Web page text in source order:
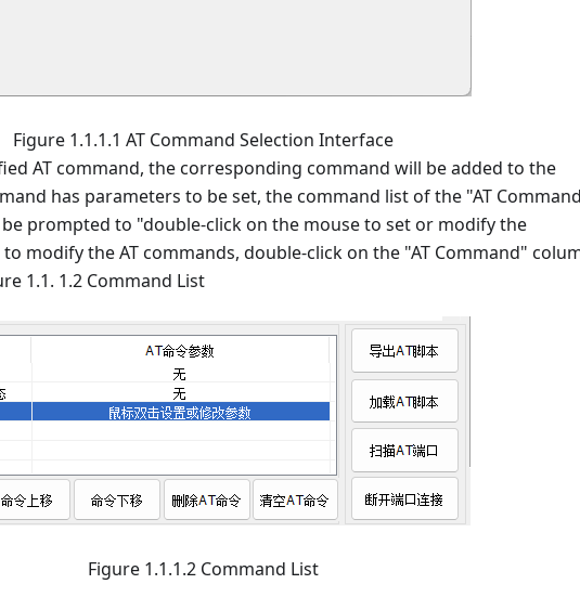
Figure 1.1.1.1 AT Command Selection Interface
AT command, the corresponding command will be added to the
has parameters to be set, the command list of the "AT Command
prompted to "double-click on the mouse to set or modify the
modify the AT commands, double-click on the "AT Command"
1.1. 1.2 Command List
Figure 1.1.1.2 Command List